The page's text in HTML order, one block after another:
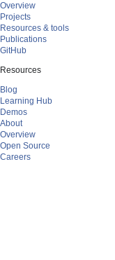
Overview
Projects
Resources & tools
Publications
GitHub
Resources
Blog
Learning Hub
Demos
About
Overview
Open Source
Careers